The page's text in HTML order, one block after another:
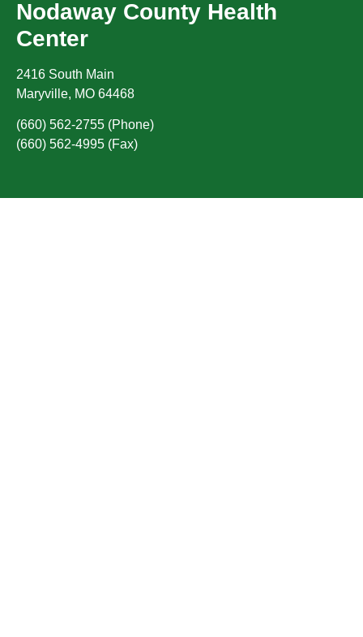
Nodaway County Health
Center
2416 South Main
Maryville, MO 64468
(660) 562-2755 (Phone)
(660) 562-4995 (Fax)